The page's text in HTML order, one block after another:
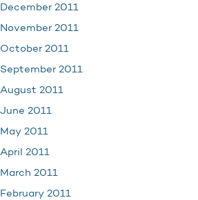
December 2011
November 2011
October 2011
September 2011
August 2011
June 2011
May 2011
April 2011
March 2011
February 2011